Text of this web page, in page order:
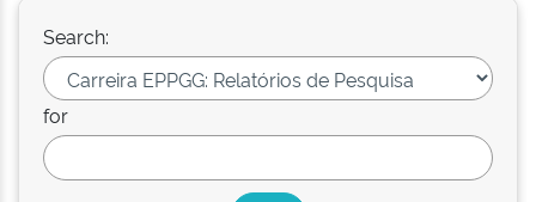
Search:
for